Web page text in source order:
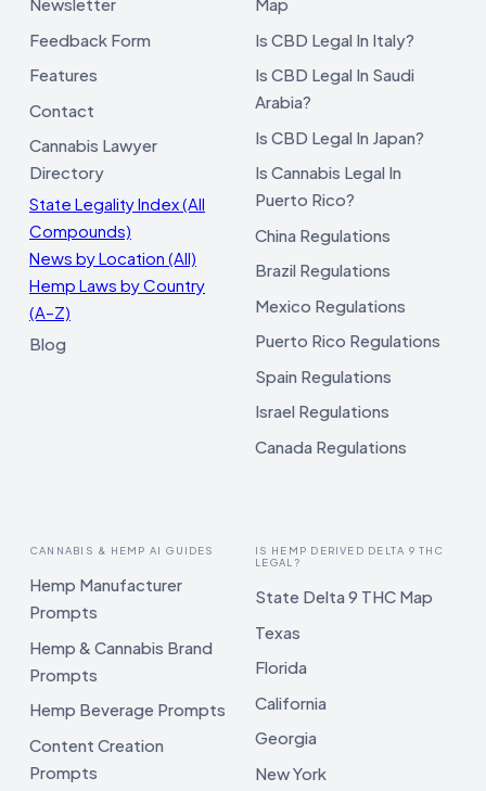
Feedback Form
Features
Contact
Cannabis Lawyer
Directory
State Legality Index (All
Compounds)
News by Location (All)
Hemp Laws by Country
(A–Z)
Blog
Is CBD Legal In Italy?
Is CBD Legal In Saudi
Arabia?
Is CBD Legal In Japan?
Is Cannabis Legal In
Puerto Rico?
China Regulations
Brazil Regulations
Mexico Regulations
Puerto Rico Regulations
Spain Regulations
Israel Regulations
Canada Regulations
CANNABIS & HEMP AI GUIDES
Hemp Manufacturer
Prompts
Hemp & Cannabis Brand
Prompts
Hemp Beverage Prompts
Content Creation
Prompts
IS HEMP DERIVED DELTA 9 THC
LEGAL?
State Delta 9 THC Map
Texas
Florida
California
Georgia
New York